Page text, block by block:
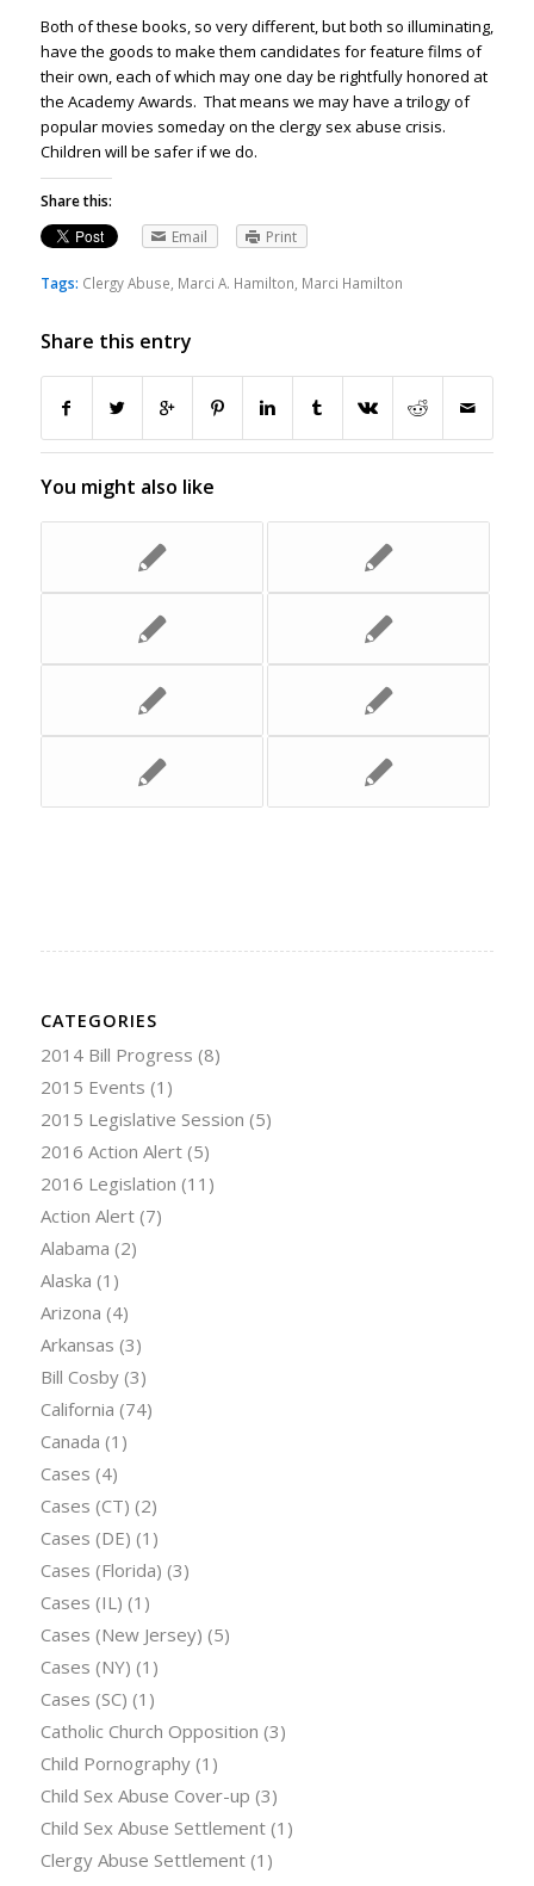
Both of these books, so very different, but both so illuminating,
have the goods to make them candidates for feature films of
their own, each of which may one day be rightfully honored at
the Academy Awards. That means we may have a trilogy of
popular movies someday on the clergy sex abuse crisis.
Children will be safer if we do.
Share this:
Email
Print
Tags: Clergy Abuse Marci A. Hamilton Marci Hamilton
Share this entry
You might also like
CATEGORIES
2014 Bill Progress (8)
2015 Events (1)
2015 Legislative Session (5)
2016 Action Alert(5)
2016 Legislation (11)
Action Alert(7)
Alabama (2)
Alaska (1)
Arizona (4)
Arkansas (3)
Bill Cosby(3)
California (74)
Canada (1)
Cases (4)
Cases (CT) (2)
Cases (DE) (1)
Cases (Florida) (3)
Cases (IL) (1)
Cases (New Jersey) (5)
Cases (NY) (1)
Cases (SC) (1)
Catholic Church Opposition (3)
Child Pornography(1)
Child Sex Abuse Cover-up (3)
Child Sex Abuse Settlement(1)
Clergy Abuse Settlement(1)